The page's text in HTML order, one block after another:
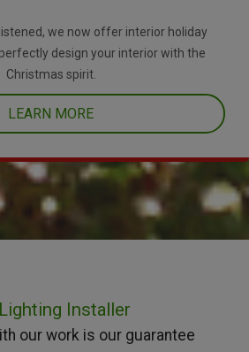
we now offer interior holiday
design your interior with the
Christmas spirit.
LEARN MORE
Installer
our work is our guarantee